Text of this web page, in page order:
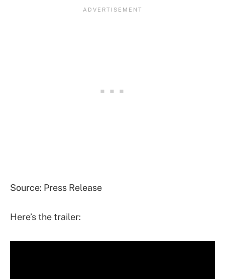
Source: Press Release
Here’s the trailer: